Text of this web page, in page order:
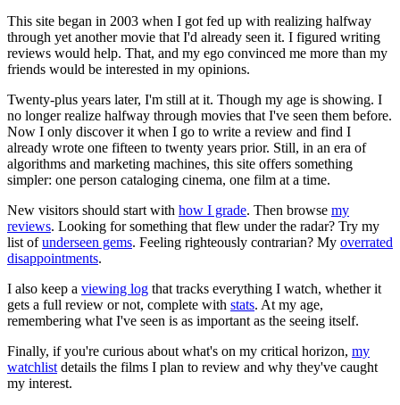
This site began in 2003 when I got fed up with realizing halfway
through yet another movie that I'd already seen it. I figured writing
reviews would help. That, and my ego convinced me more than my
friends would be interested in my opinions.
Twenty-plus years later, I'm still at it. Though my age is showing. I
no longer realize halfway through movies that I've seen them before.
Now I only discover it when I go to write a review and find I
already wrote one fifteen to twenty years prior. Still, in an era of
algorithms and marketing machines, this site offers something
simpler: one person cataloging cinema, one film at a time.
New visitors should start with how I grade. Then browse my
reviews. Looking for something that flew under the radar? Try my
list ofunderseen gems. Feeling righteously contrarian? My overrated
disappointments.
I also keep a viewing log that tracks everything I watch, whether it
gets a full review or not, complete with stats. At my age,
remembering what I've seen is as important as the seeing itself.
Finally, if you're curious about what's on my critical horizon, my
watchlist details the films I plan to review and why they've caught
my interest.